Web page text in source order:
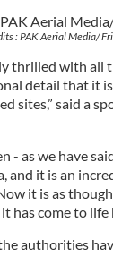
: PAK Aerial Media/
thrilled with all
detail that it
sites,” said a
- as we have
and it is an
it is as
has come to life
authorities